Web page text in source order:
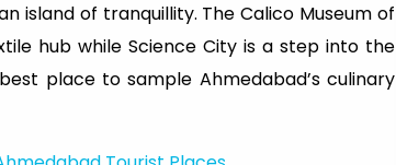
island of tranquillity. The Calico Museum of
hub while Science City is a step into the
place to sample Ahmedabad’s culinary